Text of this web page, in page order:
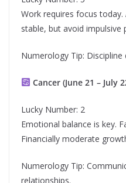
Work requires focus
stable, but avoid impulsive
Numerology Tip: Discipline
Cancer (June 21 – July
Lucky Number: 2
Emotional balance is key.
Financially moderate
Numerology Tip:
relationships.